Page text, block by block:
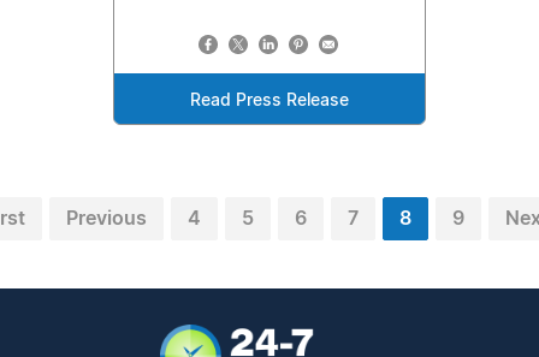
Read Press Release
Previous 4 5 6 7 8 9